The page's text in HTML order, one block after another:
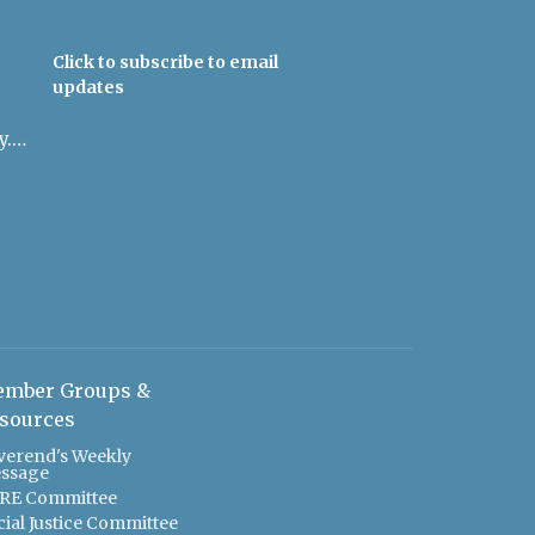
admin@uulowcountry.org
Click to subscribe to email
updates
Groups &
Weekly
Committee
Justice Committee